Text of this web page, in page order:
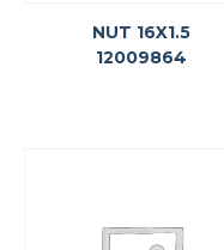
NUT 16X1.5
12009864